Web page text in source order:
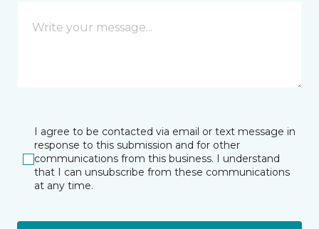
I agree to be contacted via email or text message in
response to this submission and for other
communications from this business. I understand
that I can unsubscribe from these communications
at any time.